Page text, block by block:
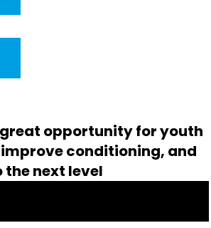
opportunity for youth
conditioning, and
next level